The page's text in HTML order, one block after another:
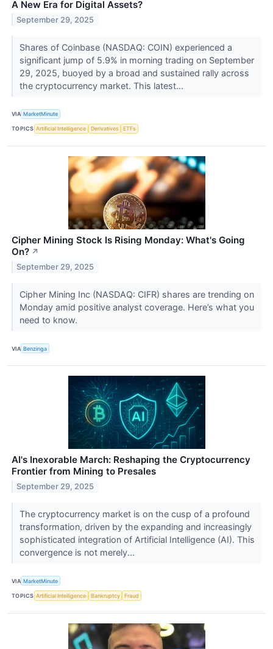
A New Era for Digital Assets?
September 29, 2025
Shares of Coinbase (NASDAQ: COIN) experienced a
significant jump of 5.9% in morning trading on September
29, 2025, buoyed by a broad and sustained rally across
the cryptocurrency market. This latest...
VIA MarketMinute
TOPICS Artificial Intelligence Derivatives ETFs
Cipher Mining Stock Is Rising Monday: What's Going
On? ↗
September 29, 2025
Cipher Mining Inc (NASDAQ: CIFR) shares are trending on
Monday amid positive analyst coverage. Here’s what you
need to know.
VIA Benzinga
AI's Inexorable March: Reshaping the Cryptocurrency
Frontier from Mining to Presales
September 29, 2025
The cryptocurrency market is on the cusp of a profound
transformation, driven by the expanding and increasingly
sophisticated integration of Artificial Intelligence (AI). This
convergence is not merely...
VIA MarketMinute
TOPICS Artificial Intelligence Bankruptcy Fraud